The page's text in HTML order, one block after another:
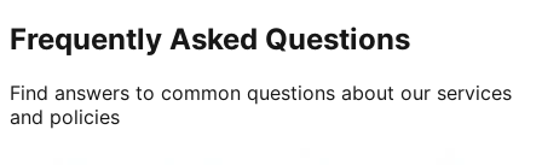
Frequently Asked Questions
Find answers to common questions about our services
and policies